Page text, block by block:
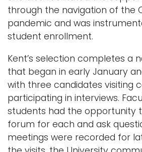
through the navigation of the
pandemic and was
student enrollment.
Kent’s selection completes a
that began in early January
with three candidates visiting
participating in interviews.
students had the opportunity
forum for each and ask
meetings were recorded for